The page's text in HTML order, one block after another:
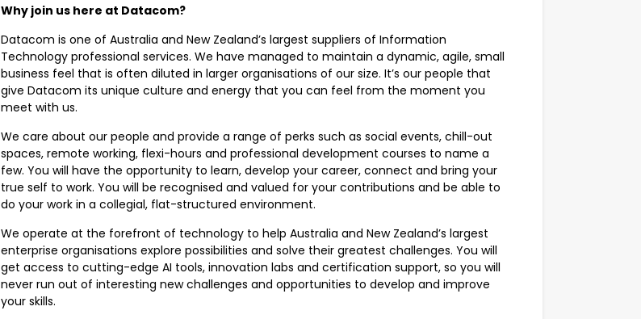
Why join us here at Datacom?
Datacom is one of Australia and New Zealand’s largest suppliers of Information
Technology professional services. We have managed to maintain a dynamic, agile, small
business feel that is often diluted in larger organisations of our size. It’s our people that
give Datacom its unique culture and energy that you can feel from the moment you
meet with us.
We care about our people and provide a range of perks such as social events, chill-out
spaces, remote working, flexi-hours and professional development courses to name a
few. You will have the opportunity to learn, develop your career, connect and bring your
true self to work. You will be recognised and valued for your contributions and be able to
do your work in a collegial, flat-structured environment.
We operate at the forefront of technology to help Australia and New Zealand’s largest
enterprise organisations explore possibilities and solve their greatest challenges. You will
get access to cutting-edge AI tools, innovation labs and certification support, so you will
never run out of interesting new challenges and opportunities to develop and improve
your skills.